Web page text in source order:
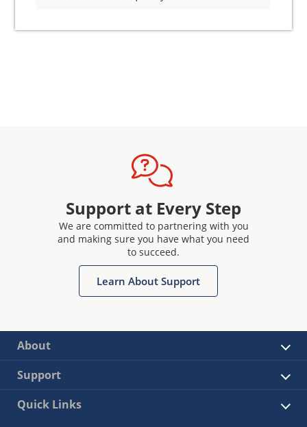
Support at Every Step
We are committed to partnering with you
and making sure you have what you need
to succeed.
Learn About Support
About
Support
Quick Links